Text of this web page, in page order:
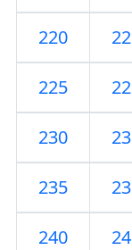
220
225
230
235
240